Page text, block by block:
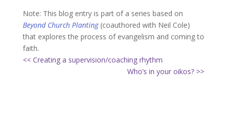
Note: This blog entry is part of a series based on
Beyond Church Planting(coauthored with Neil Cole)
that explores the process of evangelism and coming to
faith.
<< Creating a supervision/coaching rhythm
Who’s in your oikos? >>